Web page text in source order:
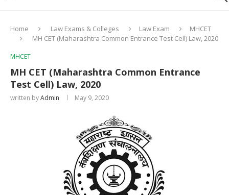
Home Law Exams & Colleges Law Exam
MHCET
MH CET (Maharashtra Common Entrance Test Cell) Law, 2020
MHCET
MH CET (Maharashtra Common Entrance
Test Cell) Law, 2020
written byAdmin May 9, 2020